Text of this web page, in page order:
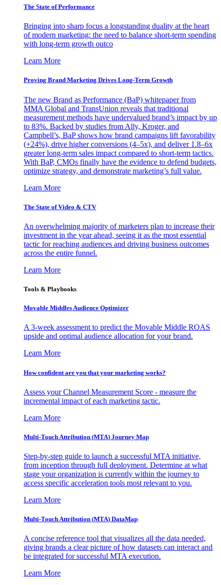
The State of Performance
Bringing into sharp focus a longstanding duality at the heart
of modern marketing: the need to balance short-term spending
with long-term growth outco
Learn More
Proving Brand Marketing Drives Long-Term Growth
The new Brand as Performance (BaP) whitepaper from
MMA Global and TransUnion reveals that traditional
measurement methods have undervalued brand’s impact by up
to 83%. Backed by studies from Ally, Kroger, and
Campbell’s, BaP shows how brand campaigns lift favorability
(+24%), drive higher conversions (4–5x), and deliver 1.8–6x
greater long-term sales impact compared to short-term tactics.
With BaP, CMOs finally have the evidence to defend budgets,
optimize strategy, and demonstrate marketing’s full value.
Learn More
The State of Video & CTV
An overwhelming majority of marketers plan to increase their
investment in the year ahead, seeing it as the most essential
tactic for reaching audiences and driving business outcomes
across the entire funnel.
Learn More
Tools & Playbooks
Movable Middles Audience Optimizer
A 3-week assessment to predict the Movable Middle ROAS
upside and optimal audience allocation for your brand.
Learn More
How confident are you that your marketing works?
Assess your Channel Measurement Score - measure the
incremental impact of each marketing tactic.
Learn More
Multi-Touch Attribution (MTA) Journey Map
Step-by-step guide to launch a successful MTA initiative,
from inception through full deployment. Determine at what
stage your organization is currently within the journey to
access specific acceleration tools most relevant to you.
Learn More
Multi-Touch Attribution (MTA) DataMap
A concise reference tool that visualizes all the data needed,
giving brands a clear picture of how datasets can interact and
be integrated for successful MTA execution.
Learn More